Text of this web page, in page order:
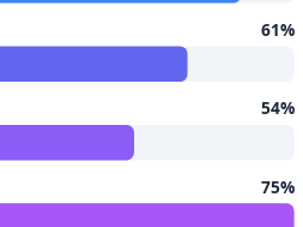
61%
54%
75%